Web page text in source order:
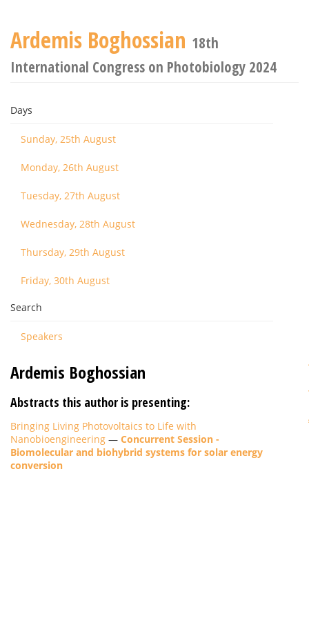
Ardemis Boghossian 18th
International Congress on Photobiology 2024
Days
Sunday, 25th August
Monday, 26th August
Tuesday, 27th August
Wednesday, 28th August
Thursday, 29th August
Friday, 30th August
Search
Speakers
Ardemis Boghossian
Abstracts this author is presenting:
Bringing Living Photovoltaics to Life with
Nanobioengineering — Concurrent Session -
Biomolecular and biohybrid systems for solar energy
conversion